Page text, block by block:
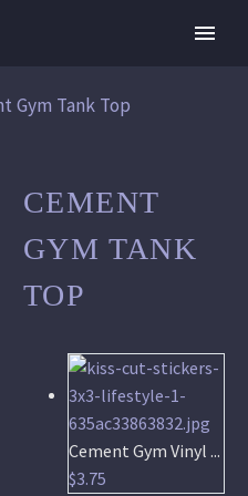
Gym Tank Top
CEMENT
GYM TANK
TOP
Cement Gym Vinyl ...
$3.75